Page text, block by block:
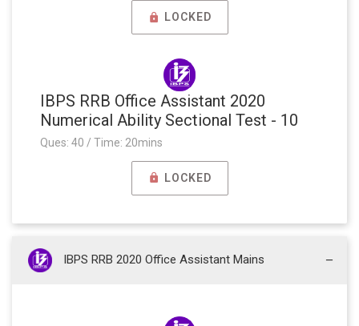
LOCKED
IBPS RRB Office Assistant 2020
Numerical Ability Sectional Test - 10
Ques: 40 / Time: 20mins
LOCKED
IBPS RRB 2020 Office Assistant Mains